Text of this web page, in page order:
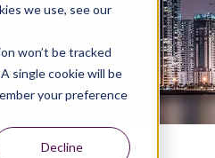
we use, see our
won’t be tracked
single cookie will be
your preference
Decline